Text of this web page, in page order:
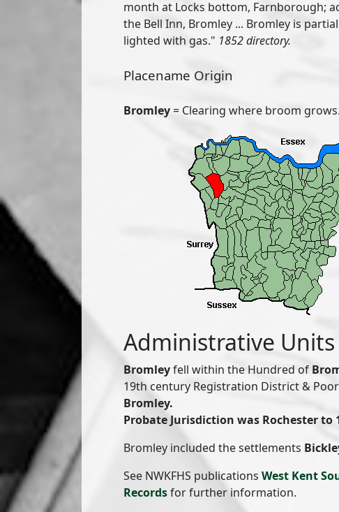
month at Locks bottom, Farnborough;
the Bell Inn, Bromley ... Bromley is
lighted with gas." 1852 directory.
Placename Origin
Bromley= Clearing where broom
Administrative Units
Bromleyfell within the Hundred of
19th century Registration District &
Bromley.
Probate Jurisdiction was Rochester to
Bromley included the settlements
See NWKFHS publications West Kent
Recordsfor further information.